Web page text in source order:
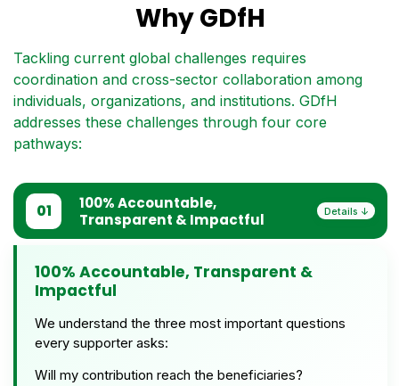
Why GDfH
Tackling current global challenges requires
coordination and cross-sector collaboration among
individuals, organizations, and institutions. GDfH
addresses these challenges through four core
pathways:
01
100% Accountable,
Transparent & Impactful
100% Accountable, Transparent &
Impactful
We understand the three most important questions
every supporter asks:
Will my contribution reach the beneficiaries?